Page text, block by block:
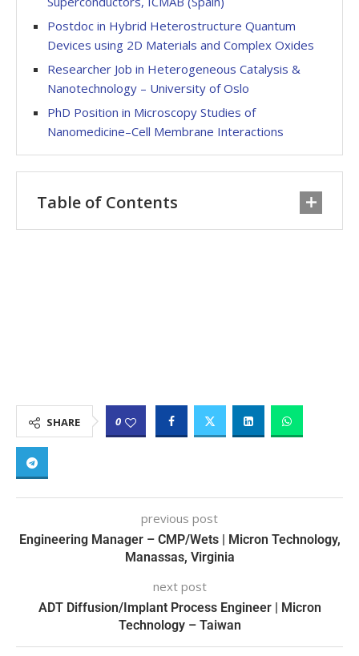
Postdoc in Hybrid Heterostructure Quantum
Devices using 2D Materials and Complex Oxides
Researcher Job in Heterogeneous Catalysis &
Nanotechnology – University of Oslo
PhD Position in Microscopy Studies of
Nanomedicine–Cell Membrane Interactions
Table of Contents
SHARE 0
previous post
Engineering Manager – CMP/Wets | Micron Technology,
Manassas, Virginia
next post
ADT Diffusion/Implant Process Engineer | Micron
Technology – Taiwan